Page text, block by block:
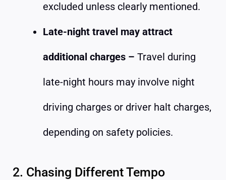
excluded unless clearly mentioned.
Late-night travel may attract
additional charges – Travel during
late-night hours may involve night
driving charges or driver halt charges,
depending on safety policies.
2. Chasing Different Tempo